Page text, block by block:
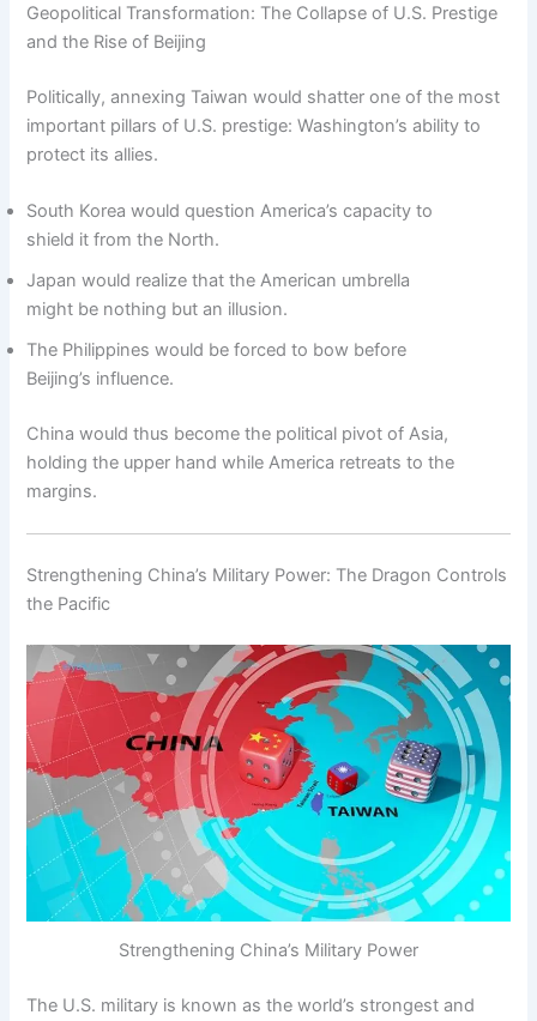
Geopolitical Transformation: The Collapse of U.S. Prestige
and the Rise of Beijing
Politically, annexing Taiwan would shatter one of the most
important pillars of U.S. prestige: Washington’s ability to
protect its allies.
South Korea would question America’s capacity to
shield it from the North.
Japan would realize that the American umbrella
might be nothing but an illusion.
The Philippines would be forced to bow before
Beijing’s influence.
China would thus become the political pivot of Asia,
holding the upper hand while America retreats to the
margins.
Strengthening China’s Military Power: The Dragon Controls
the Pacific
Strengthening China’s Military Power
The U.S. military is known as the world’s strongest and